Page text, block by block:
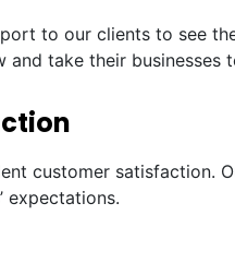
to our clients to see
and take their businesses
customer satisfaction.
expectations.